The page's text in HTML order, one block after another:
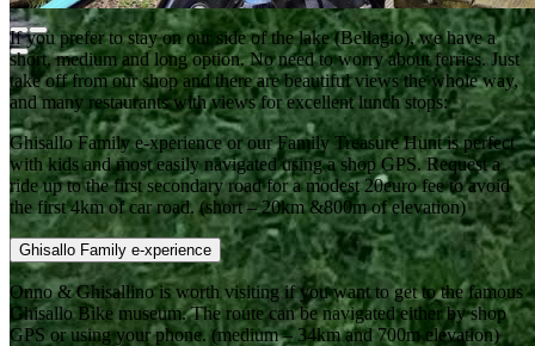
If you prefer to stay on our side of the lake (Bellagio), we have a
short, medium and long option. No need to worry about ferries. Just
take off from our shop and there are beautiful views the whole way,
and many restaurants with views for excellent lunch stops:
Ghisallo Family e-xperience or our Family Treasure Hunt is perfect
with kids and most easily navigated using a shop GPS. Request a
ride up to the first secondary road for a modest 20euro fee to avoid
the first 4km of car road. (short – 20km &800m of elevation)
Ghisallo Family e-xperience
Onno & Ghisallino is worth visiting if you want to get to the famous
Ghisallo Bike museum. The route can be navigated either by shop
GPS or using your phone. (medium – 34km and 700m elevation)